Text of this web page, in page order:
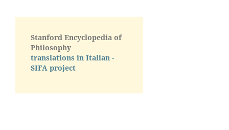
Stanford Encyclopedia of
Philosophy
translations in Italian -
SIFA project